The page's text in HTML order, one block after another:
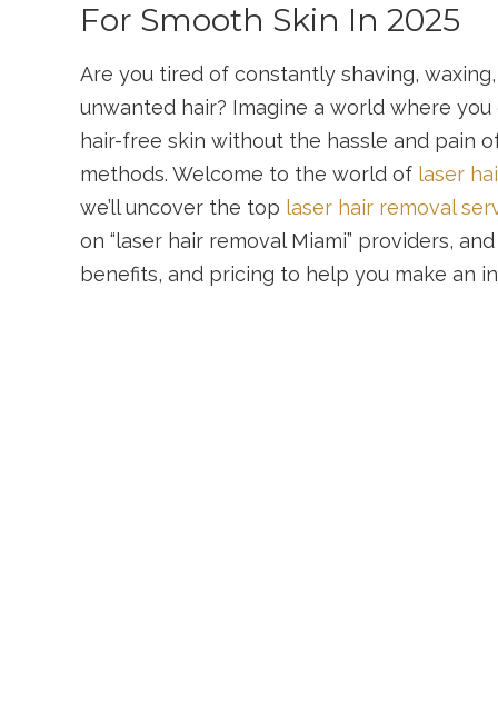
For Smooth Skin In 2025
Are you tired of constantly shaving,
unwanted hair? Imagine a world where
hair-free skin without the hassle and pain
methods. Welcome to the world of laser
we’ll uncover the top laser hair removal
on “laser hair removal Miami” providers,
benefits, and pricing to help you make an